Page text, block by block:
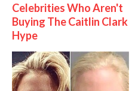
Celebrities Who Aren't
Buying The Caitlin Clark
Hype